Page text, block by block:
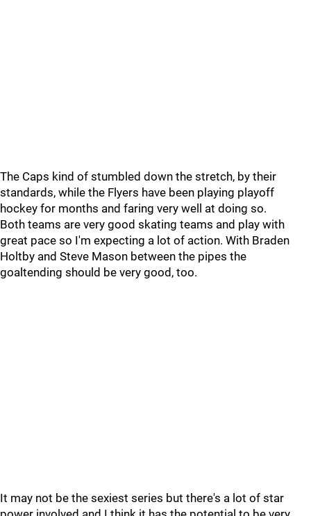
The Caps kind of stumbled down the stretch, by their
standards, while the Flyers have been playing playoff
hockey for months and faring very well at doing so.
Both teams are very good skating teams and play with
great pace so I'm expecting a lot of action. With Braden
Holtby and Steve Mason between the pipes the
goaltending should be very good, too.
It may not be the sexiest series but there's a lot of star